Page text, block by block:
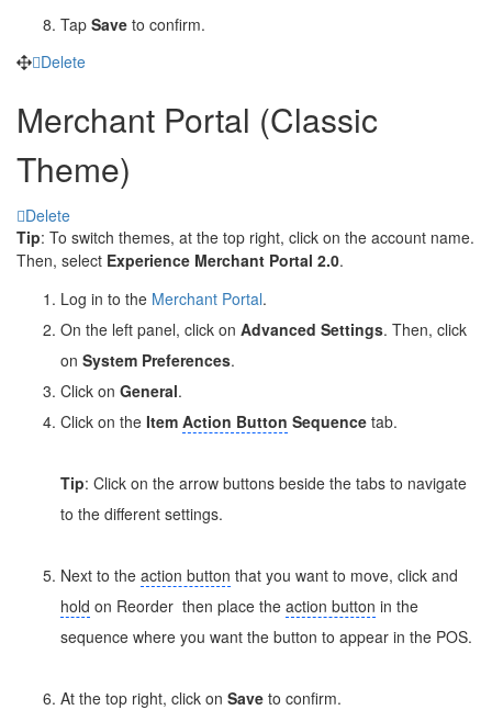
Tap Save to confirm.
Delete
Merchant Portal (Classic
Theme)
Delete
Tip: To switch themes, at the top right, click on the account name.
Then, select Experience Merchant Portal 2.0.
Log in to the Merchant Portal.
On the left panel, click on Advanced Settings. Then, click
on System Preferences.
Click on General.
Click on the Item Action Button Sequence tab.
Tip: Click on the arrow buttons beside the tabs to navigate
to the different settings.
Next to the action button that you want to move, click and
hold on Reorder then place the action button in the
sequence where you want the button to appear in the POS.
At the top right, click on Save to confirm.